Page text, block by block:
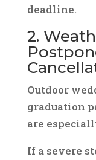
deadline.
2.
Outdoor
graduation
are
If a severe